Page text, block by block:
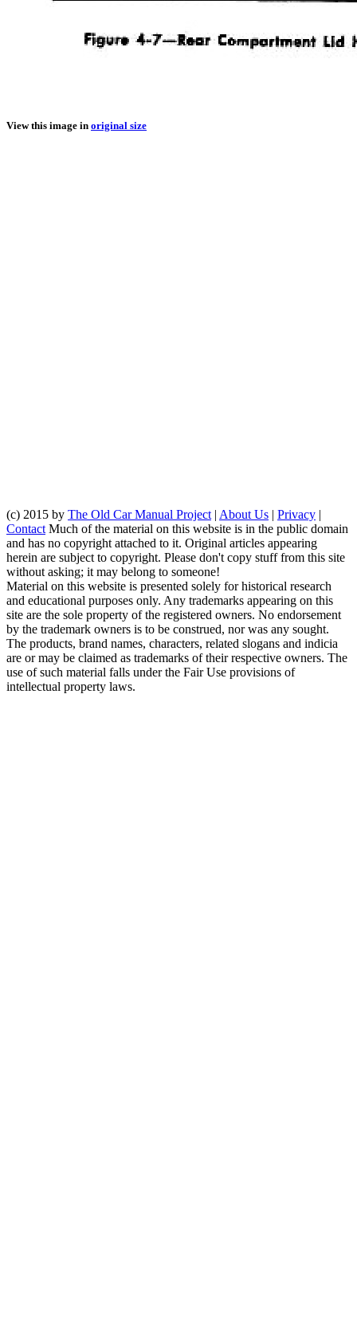
View this image in original size
(c) 2015 by The Old Car Manual Project | About Us | Privacy |
Contact Much of the material on this website is in the public domain
and has no copyright attached to it. Original articles appearing
herein are subject to copyright. Please don't copy stuff from this site
without asking; it may belong to someone!
Material on this website is presented solely for historical research
and educational purposes only. Any trademarks appearing on this
site are the sole property of the registered owners. No endorsement
by the trademark owners is to be construed, nor was any sought.
The products, brand names, characters, related slogans and indicia
are or may be claimed as trademarks of their respective owners. The
use of such material falls under the Fair Use provisions of
intellectual property laws.